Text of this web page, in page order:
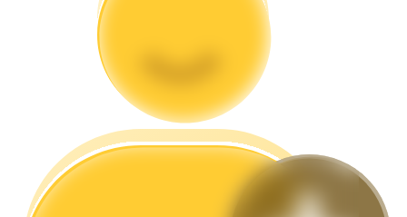
Information
Big data analysis including trade info, etc.